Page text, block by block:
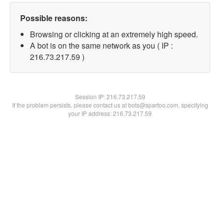
Possible reasons:
Browsing or clicking at an extremely high speed.
A bot is on the same network as you ( IP :
216.73.217.59 )
Session IP:216.73.217.59
If the problem persists, please contact us at bots@spartoo.com, specifying
your IP address: 216.73.217.59